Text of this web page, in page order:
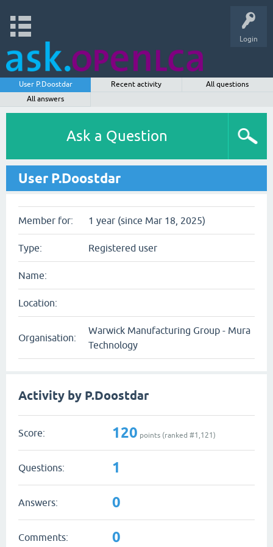
Login
User P.Doostdar Recent activity
All questions
All answers
Ask a Question
User P.Doostdar
Member for: 1 year (since Mar 18, 2025)
Type: Registered user
Name:
Location:
Organisation:
Warwick Manufacturing Group - Mura
Technology
Activity by P.Doostdar
Score: 120 points (ranked #1,121)
Questions: 1
Answers: 0
Comments: 0